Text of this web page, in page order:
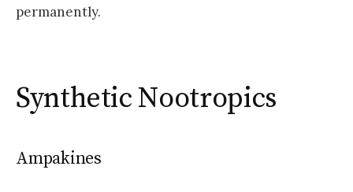
permanently.
Synthetic Nootropics
Ampakines